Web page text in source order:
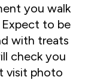
you walk
to be
with treats
check you
visit photo